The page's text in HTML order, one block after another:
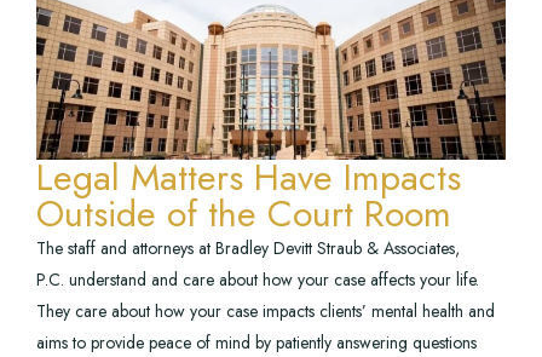
Legal Matters Have Impacts
Outside of the Court Room
The staff and attorneys at Bradley Devitt Straub & Associates,
P.C. understand and care about how your case affects your life.
They care about how your case impacts clients’ mental health and
aims to provide peace of mind by patiently answering questions